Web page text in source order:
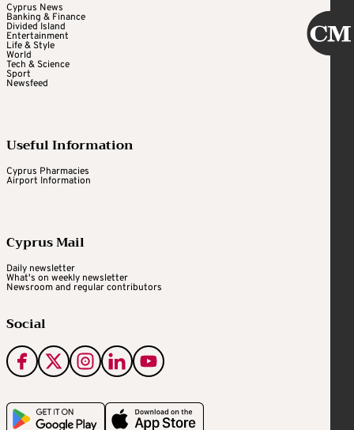
Cyprus News
Banking & Finance
Divided Island
Entertainment
Life & Style
World
Tech & Science
Sport
Newsfeed
Useful Information
Cyprus Pharmacies
Airport Information
Cyprus Mail
Daily newsletter
What's on weekly newsletter
Newsroom and regular contributors
Social